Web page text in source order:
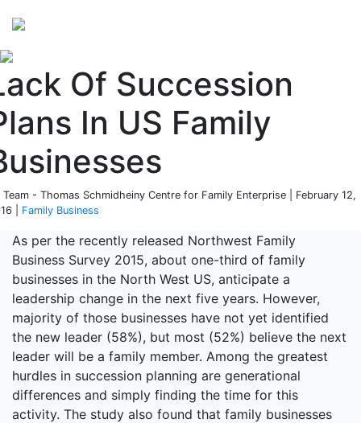
Of Succession
In US Family
Team - Thomas Schmidheiny Centre for Family Enterprise | February 12,
| Family Business
As per the recently released Northwest Family
Business Survey 2015, about one-third of family
businesses in the North West US, anticipate a
leadership change in the next five years. However,
majority of those businesses have not yet identified
the new leader (58%), but most (52%) believe the next
leader will be a family member. Among the greatest
hurdles in succession planning are generational
differences and simply finding the time for this
activity. The study also found that family businesses